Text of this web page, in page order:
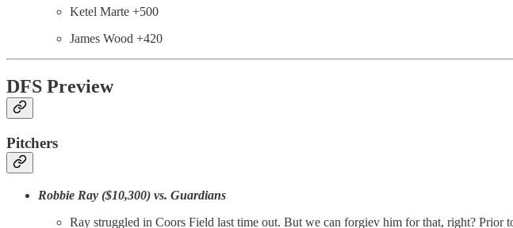
Ketel Marte +500
James Wood +420
DFS Preview
Pitchers
Robbie Ray ($10,300) vs. Guardians
Ray struggled in Coors Field last time out. But we can forgiev him for that, right? Prior